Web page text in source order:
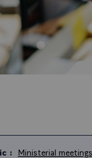
: Ministerial meetings